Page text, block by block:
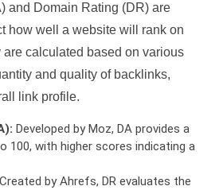
and Domain Rating (DR) are
how well a website will rank on
calculated based on various
and quality of backlinks,
link profile.
Developed by Moz, DA provides a
100, with higher scores indicating a
Created by Ahrefs, DR evaluates the